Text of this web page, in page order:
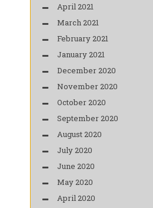
April 2021
March 2021
February 2021
January 2021
December 2020
November 2020
October 2020
September 2020
August 2020
July 2020
June 2020
May 2020
April 2020